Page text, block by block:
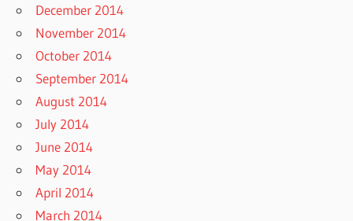
December 2014
November 2014
October 2014
September 2014
August 2014
July 2014
June 2014
May 2014
April 2014
March 2014